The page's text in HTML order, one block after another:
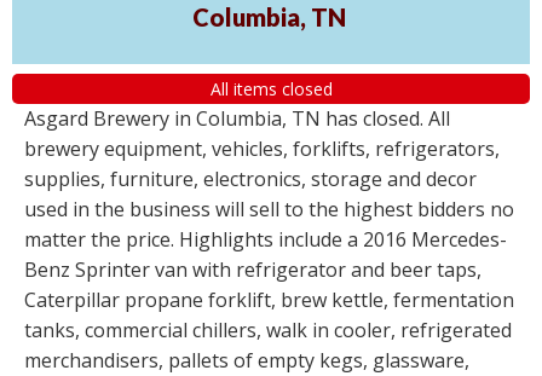
Columbia, TN
All items closed
Asgard Brewery in Columbia, TN has closed. All
brewery equipment, vehicles, forklifts, refrigerators,
supplies, furniture, electronics, storage and decor
used in the business will sell to the highest bidders no
matter the price. Highlights include a 2016 Mercedes-
Benz Sprinter van with refrigerator and beer taps,
Caterpillar propane forklift, brew kettle, fermentation
tanks, commercial chillers, walk in cooler, refrigerated
merchandisers, pallets of empty kegs, glassware,